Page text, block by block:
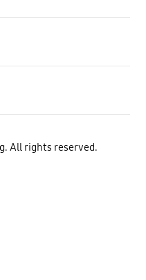
All rights reserved.